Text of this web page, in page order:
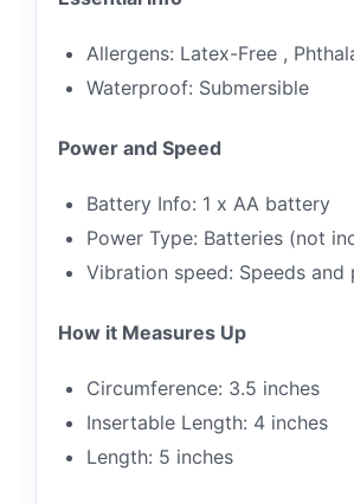
Allergens: Latex-Free ,
Waterproof: Submersible
Power and Speed
Battery Info: 1 x AA battery
Power Type: Batteries (not
Vibration speed: Speeds and
How it Measures Up
Circumference: 3.5 inches
Insertable Length: 4 inches
Length: 5 inches